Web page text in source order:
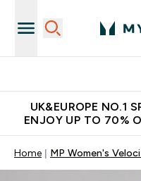
UK&EUROPE NO.1
ENJOY UP TO 70%
Home MP Women's